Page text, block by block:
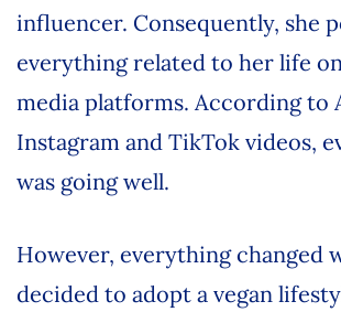
influencer. Consequently, she
everything related to her life
media platforms. According to
Instagram and TikTok videos,
was going well.
However, everything changed
decided to adopt a vegan